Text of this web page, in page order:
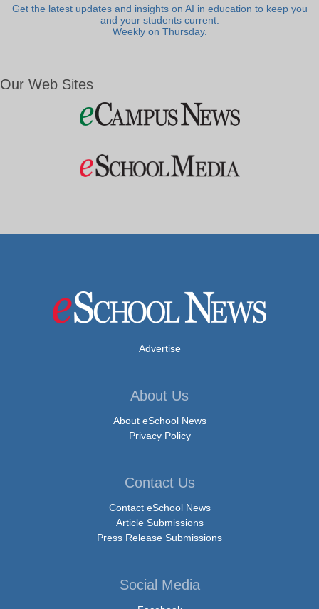
Get the latest updates and insights on AI in education to keep you
and your students current.
Weekly on Thursday.
Our Web Sites
Advertise
About Us
About eSchool News
Privacy Policy
Contact Us
Contact eSchool News
Article Submissions
Press Release Submissions
Social Media